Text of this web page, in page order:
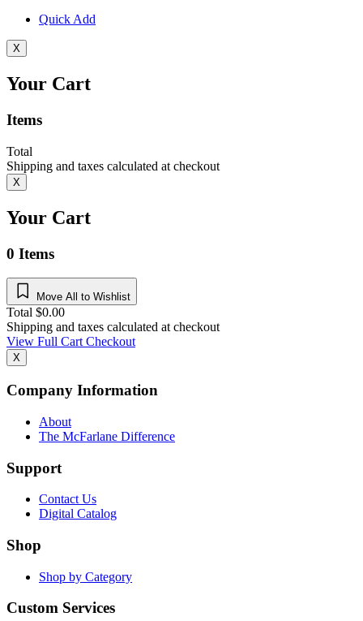
Quick Add
X
Your Cart
Items
Total
Shipping and taxes calculated at checkout
X
Your Cart
0 Items
Move All to Wishlist
Total $0.00
Shipping and taxes calculated at checkout
View Full CartCheckout
X
Company Information
About
The McFarlane Difference
Support
Contact Us
Digital Catalog
Shop
Shop by Category
Custom Services